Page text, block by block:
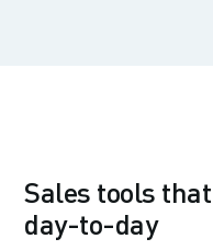
Sales tools
day-to-day